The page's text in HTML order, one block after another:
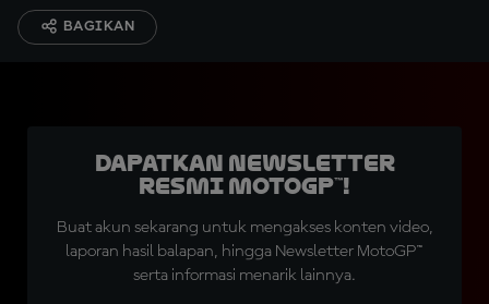
BAGIKAN
Dapatkan Newsletter
Resmi MotoGP™!
Buat akun sekarang untuk mengakses konten video,
laporan hasil balapan, hingga Newsletter MotoGP™
serta informasi menarik lainnya.